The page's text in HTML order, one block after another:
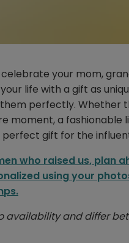
celebrate your mom,
life with a gift as
perfectly. Whether
moment, a
gift for the
who raised us, plan
using your
availability and differ